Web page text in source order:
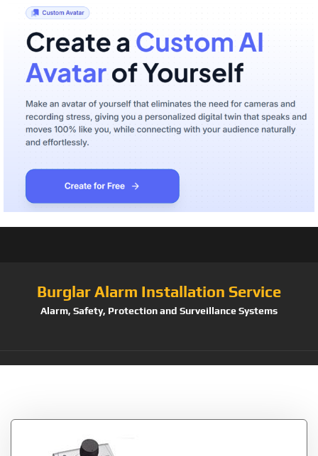
Burglar Alarm Installation Service
Alarm, Safety, Protection and Surveillance Systems